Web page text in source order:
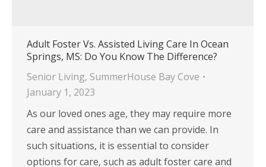
Adult Foster Vs. Assisted Living Care In Ocean
Springs, MS: Do You Know The Difference?
Senior Living, SummerHouse Bay Cove
January 1, 2023
As our loved ones age, they may require more
care and assistance than we can provide. In
such situations, it is essential to consider
options for care, such as adult foster care and